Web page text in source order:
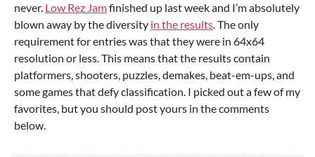
never. Low Rez Jamfinished up last week and I’m absolutely
blown away by the diversity in the results. The only
requirement for entries was that they were in 64x64
resolution or less. This means that the results contain
platformers, shooters, puzzles, demakes, beat-em-ups, and
some games that defy classification. I picked out a few of my
favorites, but you should post yours in the comments
below.